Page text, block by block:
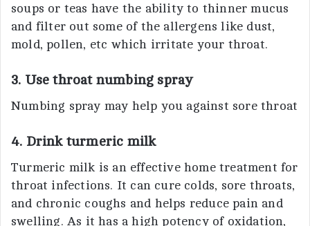
soups or teas have the ability to thinner mucus
and filter out some of the allergens like dust,
mold, pollen, etc which irritate your throat.
3. Use throat numbing spray
Numbing spray may help you against sore throat
4. Drink turmeric milk
Turmeric milk is an effective home treatment for
throat infections. It can cure colds, sore throats,
and chronic coughs and helps reduce pain and
swelling. As it has a high potency of oxidation,